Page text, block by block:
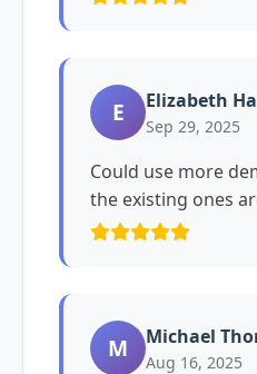
E Elizabeth
Sep 29, 2025
Could use more
the existing ones
M Michael
Aug 16, 2025